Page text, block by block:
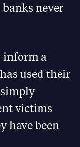
never
inform a
used their
victims
have been